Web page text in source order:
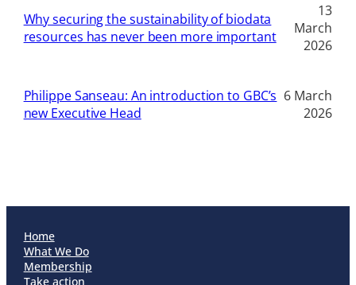
Why securing the sustainability of biodata
resources has never been more important
13
March
2026
Philippe Sanseau: An introduction to GBC’s
new Executive Head
6 March
2026
Home
What We Do
Membership
Take action